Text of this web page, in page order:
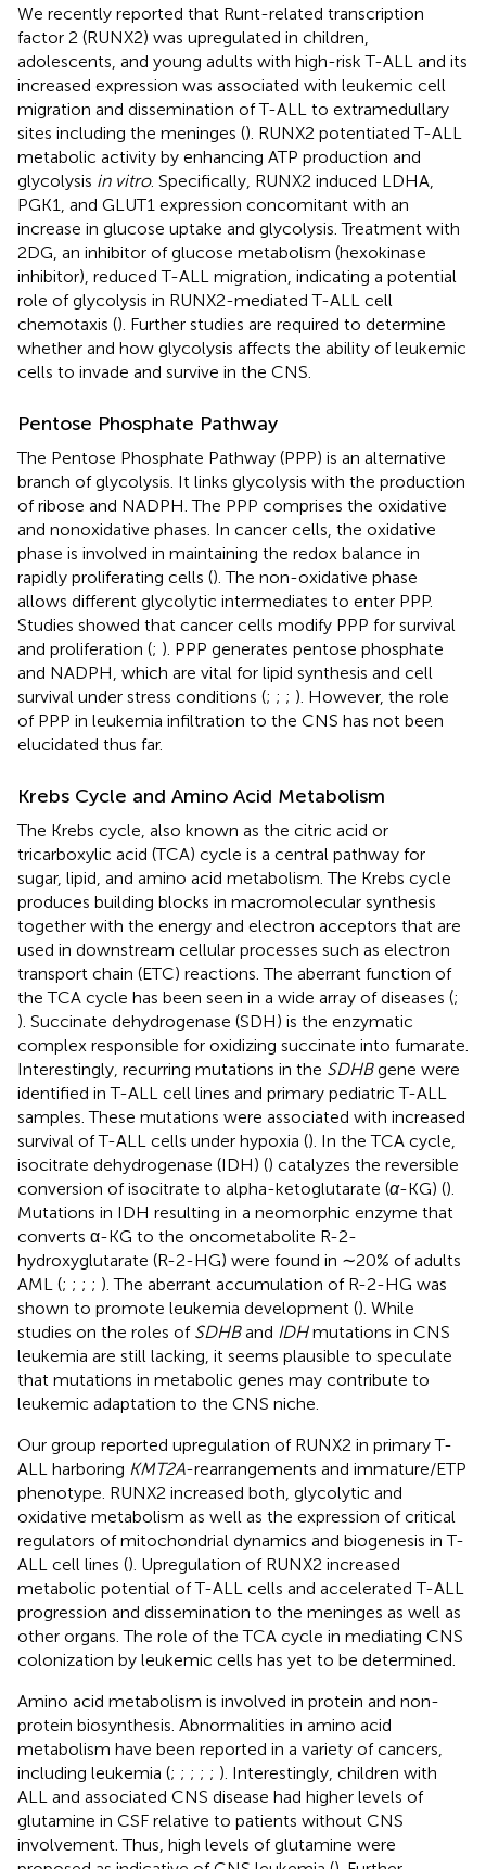
We recently reported that Runt-related transcription
factor 2 (RUNX2) was upregulated in children,
adolescents, and young adults with high-risk T-ALL and its
increased expression was associated with leukemic cell
migration and dissemination of T-ALL to extramedullary
sites including the meninges (). RUNX2 potentiated T-ALL
metabolic activity by enhancing ATP production and
glycolysis in vitro. Specifically, RUNX2 induced LDHA,
PGK1, and GLUT1 expression concomitant with an
increase in glucose uptake and glycolysis. Treatment with
2DG, an inhibitor of glucose metabolism (hexokinase
inhibitor), reduced T-ALL migration, indicating a potential
role of glycolysis in RUNX2-mediated T-ALL cell
chemotaxis (). Further studies are required to determine
whether and how glycolysis affects the ability of leukemic
cells to invade and survive in the CNS.
Pentose Phosphate Pathway
The Pentose Phosphate Pathway (PPP) is an alternative
branch of glycolysis. It links glycolysis with the production
of ribose and NADPH. The PPP comprises the oxidative
and nonoxidative phases. In cancer cells, the oxidative
phase is involved in maintaining the redox balance in
rapidly proliferating cells (). The non-oxidative phase
allows different glycolytic intermediates to enter PPP.
Studies showed that cancer cells modify PPP for survival
and proliferation (; ). PPP generates pentose phosphate
and NADPH, which are vital for lipid synthesis and cell
survival under stress conditions (; ; ; ). However, the role
of PPP in leukemia infiltration to the CNS has not been
elucidated thus far.
Krebs Cycle and Amino Acid Metabolism
The Krebs cycle, also known as the citric acid or
tricarboxylic acid (TCA) cycle is a central pathway for
sugar, lipid, and amino acid metabolism. The Krebs cycle
produces building blocks in macromolecular synthesis
together with the energy and electron acceptors that are
used in downstream cellular processes such as electron
transport chain (ETC) reactions. The aberrant function of
the TCA cycle has been seen in a wide array of diseases (;
). Succinate dehydrogenase (SDH) is the enzymatic
complex responsible for oxidizing succinate into fumarate.
Interestingly, recurring mutations in the SDHBgene were
identified in T-ALL cell lines and primary pediatric T-ALL
samples. These mutations were associated with increased
survival of T-ALL cells under hypoxia (). In the TCA cycle,
isocitrate dehydrogenase (IDH) () catalyzes the reversible
conversion of isocitrate to alpha-ketoglutarate (α-KG) ().
Mutations in IDH resulting in a neomorphic enzyme that
converts α-KG to the oncometabolite R-2-
hydroxyglutarate (R-2-HG) were found in ∼20% of adults
AML (; ; ; ; ). The aberrant accumulation of R-2-HG was
shown to promote leukemia development (). While
studies on the roles of SDHBand IDHmutations in CNS
leukemia are still lacking, it seems plausible to speculate
that mutations in metabolic genes may contribute to
leukemic adaptation to the CNS niche.
Our group reported upregulation of RUNX2 in primary T-
ALL harboring KMT2A-rearrangements and immature/ETP
phenotype. RUNX2 increased both, glycolytic and
oxidative metabolism as well as the expression of critical
regulators of mitochondrial dynamics and biogenesis in T-
ALL cell lines (). Upregulation of RUNX2 increased
metabolic potential of T-ALL cells and accelerated T-ALL
progression and dissemination to the meninges as well as
other organs. The role of the TCA cycle in mediating CNS
colonization by leukemic cells has yet to be determined.
Amino acid metabolism is involved in protein and non-
protein biosynthesis. Abnormalities in amino acid
metabolism have been reported in a variety of cancers,
including leukemia (; ; ; ; ; ). Interestingly, children with
ALL and associated CNS disease had higher levels of
glutamine in CSF relative to patients without CNS
involvement. Thus, high levels of glutamine were